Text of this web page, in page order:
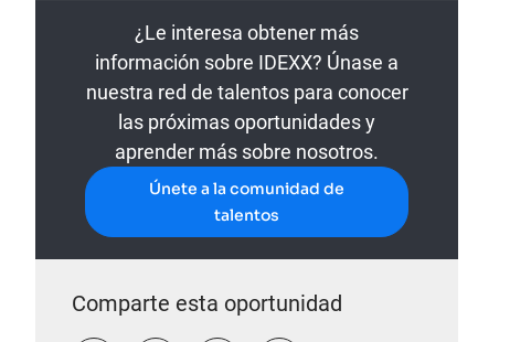
¿Le interesa obtener más
información sobre IDEXX? Únase a
nuestra red de talentos para conocer
las próximas oportunidades y
aprender más sobre nosotros.
Únete a la comunidad de
talentos
Comparte esta oportunidad